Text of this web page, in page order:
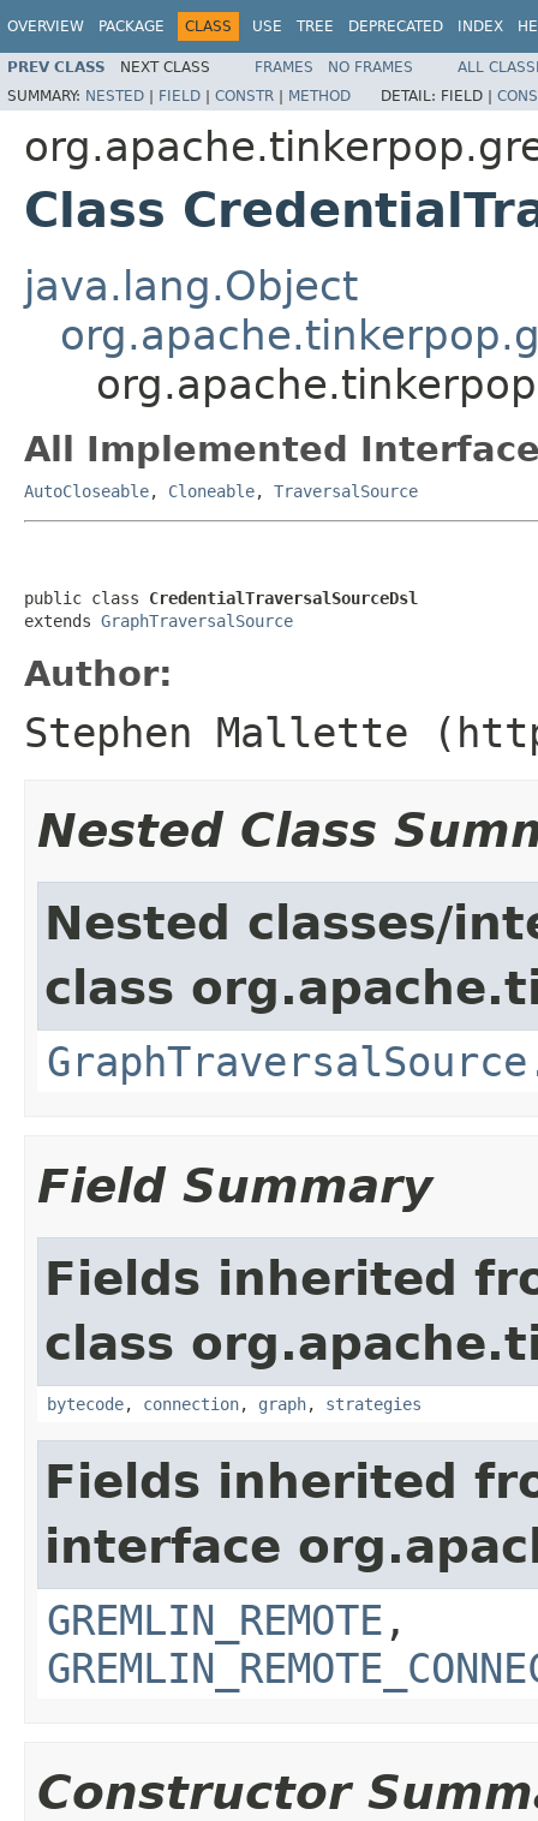
OVERVIEW PACKAGE CLASS USE TREE DEPRECATED INDEX
PREV CLASS NEXT CLASS FRAMES NO FRAMES
ALL
SUMMARY: NESTED | FIELD | CONSTR | METHOD DETAIL: FIELD |
Class
java.lang.Object
All Implemented
AutoCloseable, Cloneable, TraversalSource
public class CredentialTraversalSourceDsl
extends GraphTraversalSource
Author:
Stephen Mallette
Nested Class
Nested classes/
class
Field Summary
Fields inherited
class
bytecode, connection, graph, strategies
Fields inherited
interface
GREMLIN_REMOTE ,
Constructor